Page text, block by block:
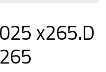
x265.D